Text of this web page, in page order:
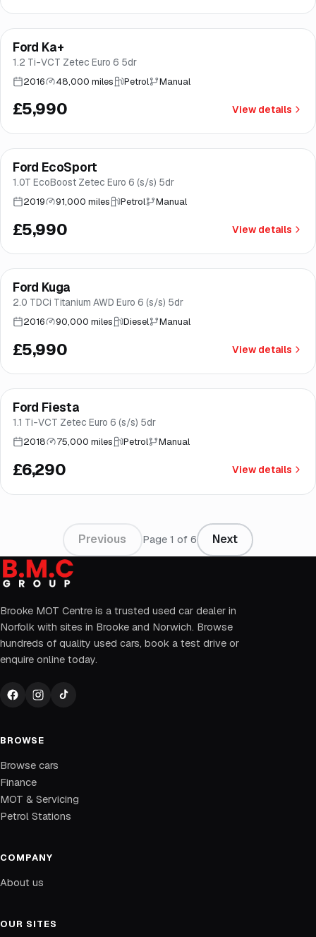
Good price
Finance from£113/mo*
Ford Ka+
1.2 Ti-VCT Zetec Euro 6 5dr
2016 48,000 miles Petrol Manual
£5,990 View details
Brooke
Finance from£113/mo*
Ford EcoSport
1.0T EcoBoost Zetec Euro 6 (s/s) 5dr
2019 91,000 miles Petrol Manual
£5,990 View details
Brooke
Finance from£113/mo*
Ford Kuga
2.0 TDCi Titanium AWD Euro 6 (s/s) 5dr
2016 90,000 miles Diesel Manual
£5,990 View details
Good price
Finance from£119/mo*
Ford Fiesta
1.1 Ti-VCT Zetec Euro 6 (s/s) 5dr
2018 75,000 miles Petrol Manual
£6,290 View details
Previous Page 1 of 6 Next
Brooke MOT Centre is a trusted used car dealer in
Norfolk with sites in Brooke and Norwich. Browse
hundreds of quality used cars, book a test drive or
enquire online today.
BROWSE
Browse cars
Finance
MOT & Servicing
Petrol Stations
COMPANY
About us
OUR SITES